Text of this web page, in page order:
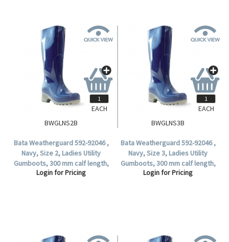
BWGLNS2B
Bata Weatherguard 592-92046 ,
Navy, Size 2, Ladies Utility
Gumboots, 300 mm calf length,
Non-Safety (1 Pair).
Login for Pricing
EACH
BWGLNS3B
Bata Weatherguard 592-92046 ,
Navy, Size 3, Ladies Utility
Gumboots, 300 mm calf length,
Non-Safety (1 Pair).
Login for Pricing
EACH